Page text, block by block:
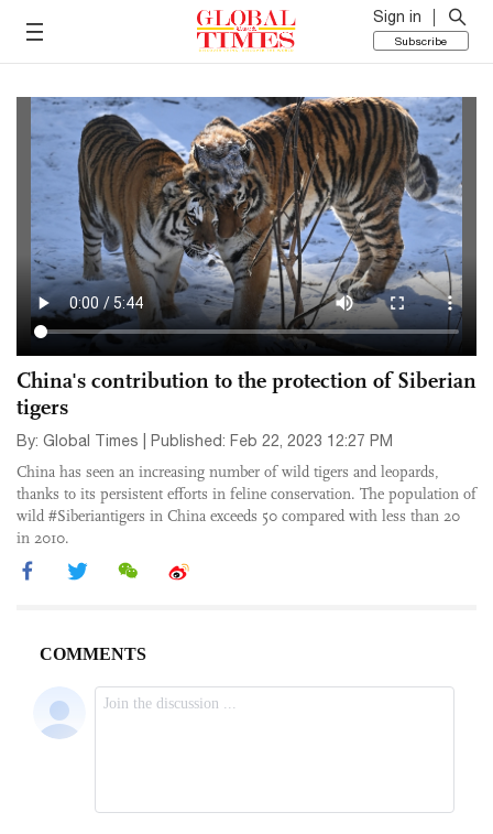
Sign in
Subscribe
China's contribution to the protection of Siberian
tigers
By: Global Times | Published: Feb 22, 2023 12:27 PM
China has seen an increasing number of wild tigers and leopards,
thanks to its persistent efforts in feline conservation. The population of
wild #Siberiantigers in China exceeds 50 compared with less than 20
in 2010.